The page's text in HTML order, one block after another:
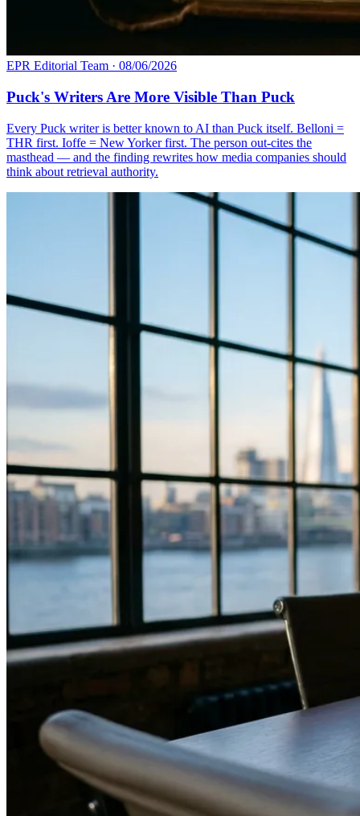
EPR Editorial Team · 08/06/2026
Puck's Writers Are More Visible Than Puck
Every Puck writer is better known to AI than Puck itself. Belloni =
THR first. Ioffe = New Yorker first. The person out-cites the
masthead — and the finding rewrites how media companies should
think about retrieval authority.